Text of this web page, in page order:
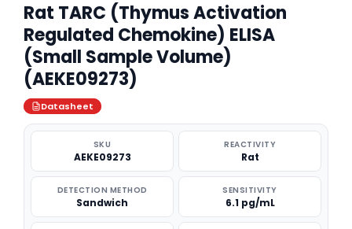
Rat TARC (Thymus Activation
Regulated Chemokine) ELISA
(Small Sample Volume)
(AEKE09273)
Datasheet
SKU
AEKE09273
REACTIVITY
Rat
DETECTION METHOD
Sandwich
SENSITIVITY
6.1 pg/mL